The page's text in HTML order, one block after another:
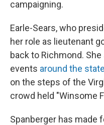
campaigning.
Earle-Sears, who
her role as lieutenant
back to Richmond.
events around the state
on the steps of the
crowd held "Winsome
Spanberger has made